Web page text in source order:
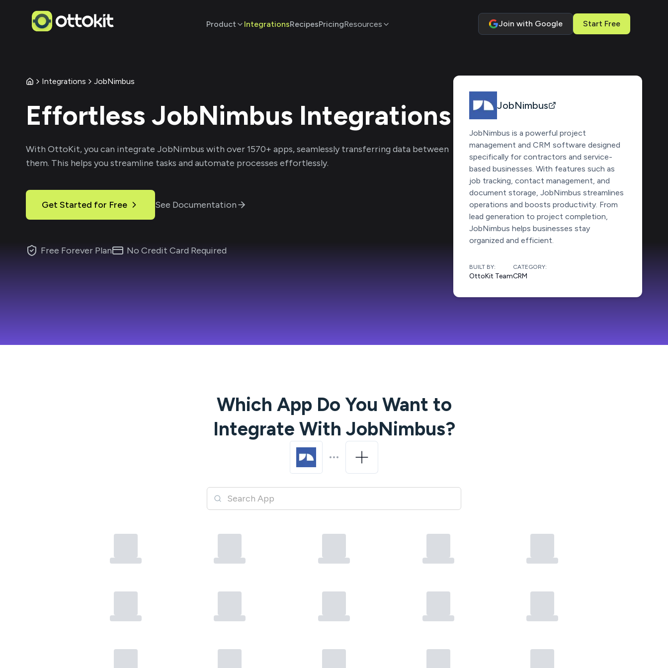
Product IntegrationsRecipesPricingResources Join with Google Start Free
Integrations JobNimbus
Effortless JobNimbus Integrations
With OttoKit, you can integrate JobNimbus with over1570+ apps, seamlessly transferring data between
them. This helps you streamline tasks and automate processes effortlessly.
Get Started for Free See Documentation
Free Forever Plan No Credit Card Required
JobNimbus
JobNimbus is a powerful project
management and CRM software designed
specifically for contractors and service-
based businesses. With features such as
job tracking, contact management, and
document storage, JobNimbus streamlines
operations and boosts productivity. From
lead generation to project completion,
JobNimbus helps businesses stay
organized and efficient.
BUILT BY:
OttoKit Team
CATEGORY:
CRM
Which App Do You Want to
Integrate With JobNimbus?